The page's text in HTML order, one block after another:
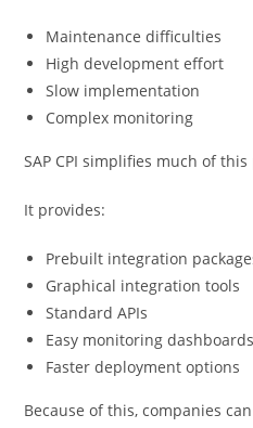
Maintenance difficulties
High development effort
Slow implementation
Complex monitoring
SAP CPI simplifies much of this
It provides:
Prebuilt integration
Graphical integration tools
Standard APIs
Easy monitoring dashboards
Faster deployment options
Because of this, companies